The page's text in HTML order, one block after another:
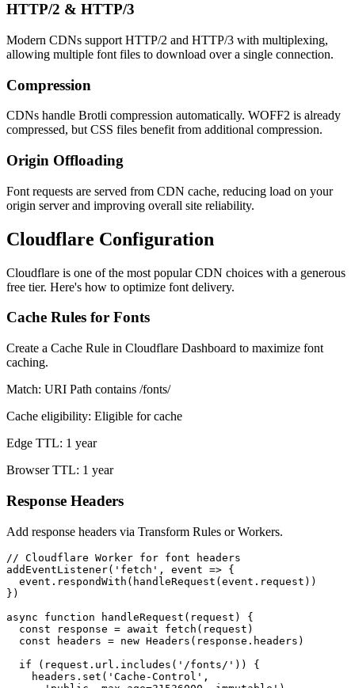
HTTP/2 & HTTP/3
Modern CDNs support HTTP/2 and HTTP/3 with multiplexing,
allowing multiple font files to download over a single connection.
Compression
CDNs handle Brotli compression automatically. WOFF2 is already
compressed, but CSS files benefit from additional compression.
Origin Offloading
Font requests are served from CDN cache, reducing load on your
origin server and improving overall site reliability.
Cloudflare Configuration
Cloudflare is one of the most popular CDN choices with a generous
free tier. Here's how to optimize font delivery.
Cache Rules for Fonts
Create a Cache Rule in Cloudflare Dashboard to maximize font
caching.
Match: URI Path contains /fonts/
Cache eligibility: Eligible for cache
Edge TTL: 1 year
Browser TTL: 1 year
Response Headers
Add response headers via Transform Rules or Workers.
// Cloudflare Worker for font headers
addEventListener('fetch', event => {
  event.respondWith(handleRequest(event.request))
})
async function handleRequest(request) {
  const response = await fetch(request)
  const headers = new Headers(response.headers)
  if (request.url.includes('/fonts/')) {
    headers.set('Cache-Control',